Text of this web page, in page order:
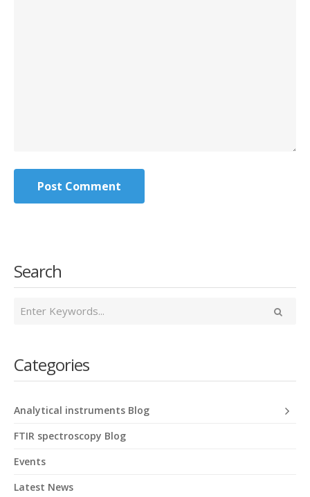
Post Comment
Search
Categories
Analytical instruments Blog
FTIR spectroscopy Blog
Events
Latest News